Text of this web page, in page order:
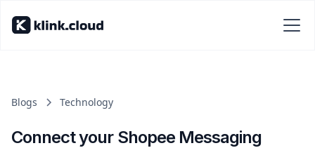
Blogs Technology
Connect your Shopee Messaging